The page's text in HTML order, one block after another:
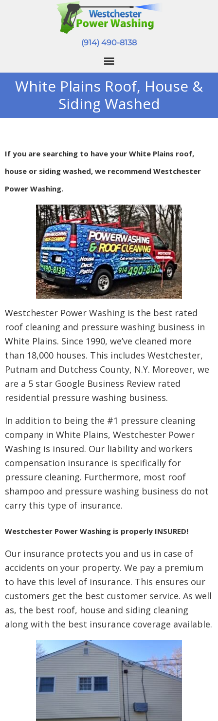
(914) 490-8138
White Plains Roof, House &
Siding Washed
If you are searching to have your White Plains roof,
house or siding washed, we recommend Westchester
Power Washing.
Westchester Power Washing is the best rated
roof cleaning and pressure washing business in
White Plains. Since 1990, we’ve cleaned more
than 18,000 houses. This includes Westchester,
Putnam and Dutchess County, N.Y. Moreover, we
are a 5 star Google Business Review rated
residential pressure washing business.
In addition to being the #1 pressure cleaning
company in White Plains, Westchester Power
Washing is insured. Our liability and workers
compensation insurance is specifically for
pressure cleaning. Furthermore, most roof
shampoo and pressure washing business do not
carry this type of insurance.
Westchester Power Washing is properly INSURED!
Our insurance protects you and us in case of
accidents on your property. We pay a premium
to have this level of insurance. This ensures our
customers get the best customer service. As well
as, the best roof, house and siding cleaning
along with the best insurance coverage available.